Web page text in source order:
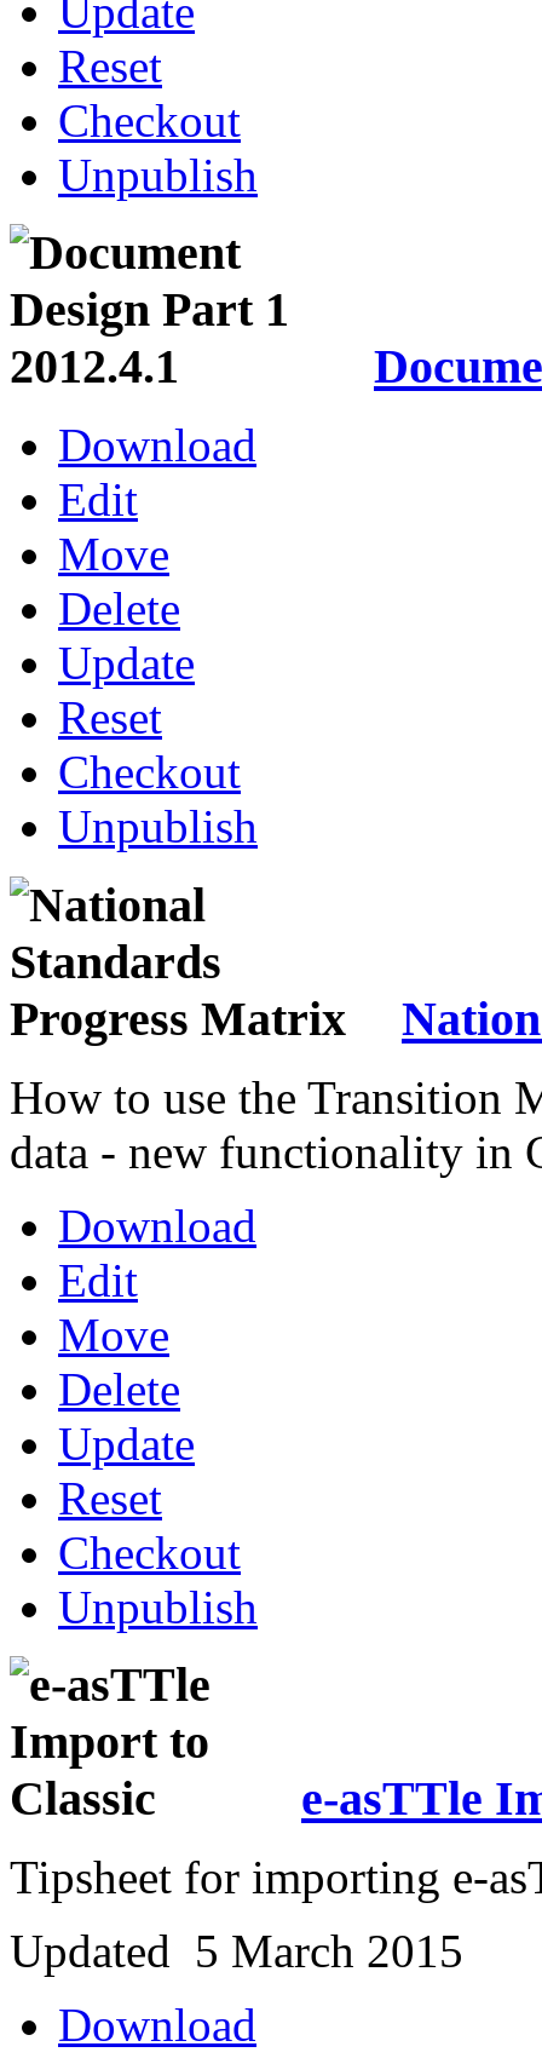
Update
Reset
Checkout
Unpublish
Download
Edit
Move
Delete
Update
Reset
Checkout
Unpublish
How to use the Transition
data - new functionality in
Download
Edit
Move
Delete
Update
Reset
Checkout
Unpublish
e-asTTle
Tipsheet for importing e-
Updated 5 March 2015
Download